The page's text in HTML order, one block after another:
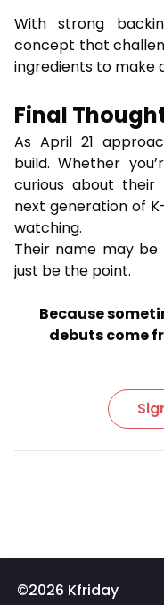
With strong
concept that
ingredients to make
Final
As April 21
build. Whether
curious about their
next generation of
watching.
Their name may
just be the point.
Because
debuts come
©2026 Kfriday